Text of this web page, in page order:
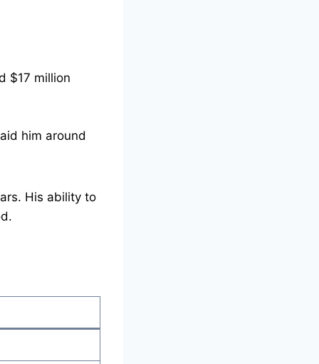
$17 million
him around
His ability to